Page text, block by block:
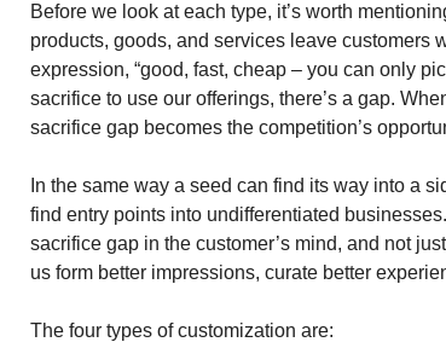
Before we look at each type, it’s worth
products, goods, and services leave customers
expression, “good, fast, cheap – you can only
sacrifice to use our offerings, there’s a gap.
sacrifice gap becomes the competition’s
In the same way a seed can find its way into a
find entry points into undifferentiated
sacrifice gap in the customer’s mind, and not
us form better impressions, curate better
The four types of customization are: